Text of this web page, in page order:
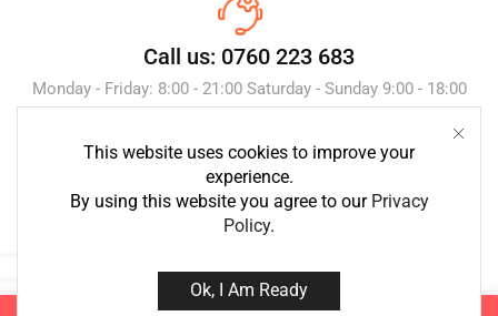
Call us: 0760 223 683
Monday - Friday: 8:00 - 21:00 Saturday - Sunday 9:00 - 18:00
Send Message
Copyright © 2023 NLS.lk. Created by Growth-Inc
This website uses cookies to improve your
experience.
By using this website you agree to our Privacy
Policy.
Ok, I Am Ready